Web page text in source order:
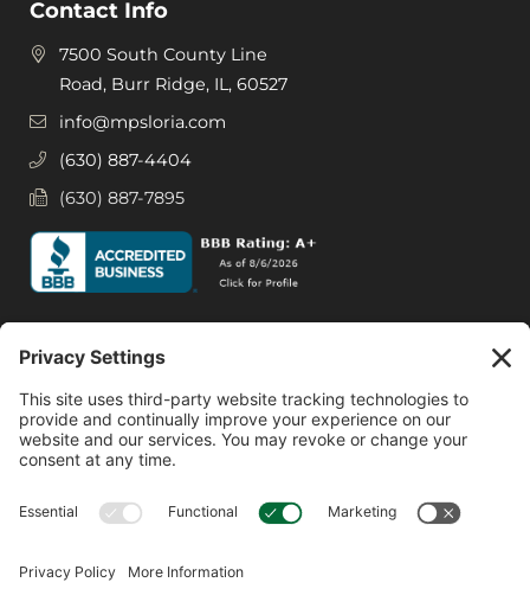
Contact Info
7500 South County Line
Road, Burr Ridge, IL, 60527
info@mpsloria.com
(630) 887-4404
(630) 887-7895
Facebook
Instagram
© 2026 MPS LORIA Financial Planners, LLC.